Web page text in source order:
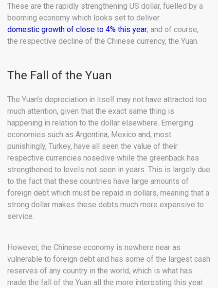
These are the rapidly strengthening US dollar, fuelled by a
booming economy which looks set to deliver
domestic growth of close to 4% this year, and of course,
the respective decline of the Chinese currency, the Yuan.
The Fall of the Yuan
The Yuan’s depreciation in itself may not have attracted too
much attention, given that the exact same thing is
happening in relation to the dollar elsewhere. Emerging
economies such as Argentina, Mexico and, most
punishingly, Turkey, have all seen the value of their
respective currencies nosedive while the greenback has
strengthened to levels not seen in years. This is largely due
to the fact that these countries have large amounts of
foreign debt which must be repaid in dollars, meaning that a
strong dollar makes these debts much more expensive to
service.
However, the Chinese economy is nowhere near as
vulnerable to foreign debt and has some of the largest cash
reserves of any country in the world, which is what has
made the fall of the Yuan all the more interesting this year.